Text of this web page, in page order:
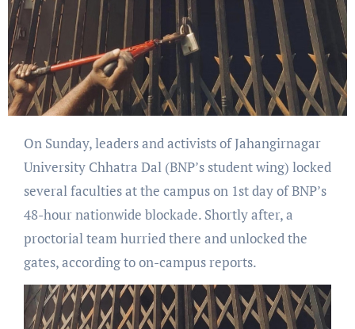
On Sunday, leaders and activists of Jahangirnagar
University Chhatra Dal (BNP’s student wing) locked
several faculties at the campus on 1st day of BNP’s
48-hour nationwide blockade. Shortly after, a
proctorial team hurried there and unlocked the
gates, according to on-campus reports.